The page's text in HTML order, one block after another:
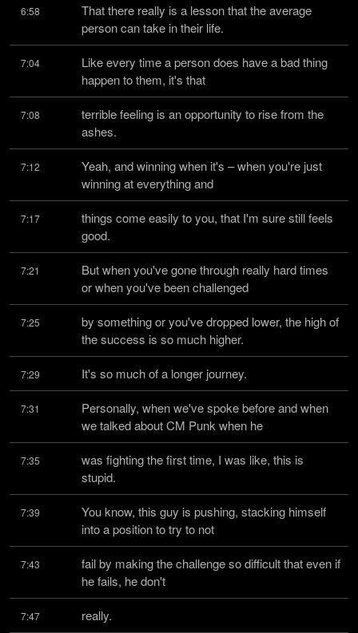
6:58
That there really is a lesson that the average
person can take in their life.
7:04
Like every time a person does have a bad thing
happen to them, it's that
7:08
terrible feeling is an opportunity to rise from the
ashes.
7:12
Yeah, and winning when it's – when you're just
winning at everything and
7:17
things come easily to you, that I'm sure still feels
good.
7:21
But when you've gone through really hard times
or when you've been challenged
7:25
by something or you've dropped lower, the high of
the success is so much higher.
7:29 It's so much of a longer journey.
7:31
Personally, when we've spoke before and when
we talked about CM Punk when he
7:35
was fighting the first time, I was like, this is
stupid.
7:39
You know, this guy is pushing, stacking himself
into a position to try to not
7:43
fail by making the challenge so difficult that even if
he fails, he don't
7:47 really.